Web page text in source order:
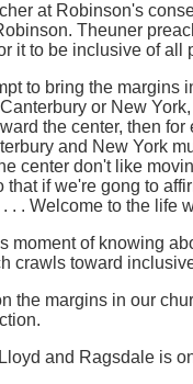
at Robinson's
Theuner
it to be inclusive of
to bring the margins
or New
the center, then
and New York
center don't like
that if we're gong to
. . Welcome to the life
moment of knowing
crawls toward
the margins in our
and Ragsdale is